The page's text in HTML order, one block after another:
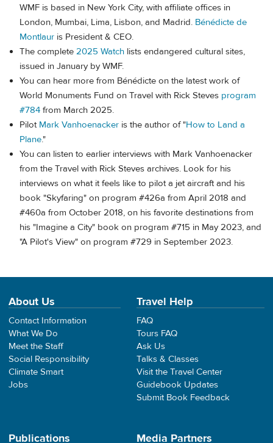
WMF is based in New York City, with affiliate offices in
London, Mumbai, Lima, Lisbon, and Madrid. Bénédicte de
Montlaur is President & CEO.
The complete 2025 Watch lists endangered cultural sites,
issued in January by WMF.
You can hear more from Bénédicte on the latest work of
World Monuments Fund on Travel with Rick Steves program
#784 from March 2025.
Pilot Mark Vanhoenacker is the author of "How to Land a
Plane."
You can listen to earlier interviews with Mark Vanhoenacker
from the Travel with Rick Steves archives. Look for his
interviews on what it feels like to pilot a jet aircraft and his
book "Skyfaring" on program #426a from April 2018 and
#460a from October 2018, on his favorite destinations from
his "Imagine a City" book on program #715 in May 2023, and
"A Pilot's View" on program #729 in September 2023.
About Us
Contact Information
What We Do
Meet the Staff
Social Responsibility
Climate Smart
Jobs
Travel Help
FAQ
Tours FAQ
Ask Us
Talks & Classes
Visit the Travel Center
Guidebook Updates
Submit Book Feedback
Publications Media Partners